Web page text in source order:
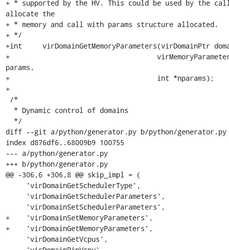
+ * supported by the HV. This could be used by the
allocate the
+ * memory and call with params structure allocated.
+ */
+int     virDomainGetMemoryParameters(virDomainPtr
+				     virMemoryParameterPtr
params,
+				     int *nparams);
+
diff --git a/python/generator.py b/python/generator.py
index d876df6..68009b9 100755
--- a/python/generator.py
+++ b/python/generator.py
@@ -306,6 +306,8 @@ skip_impl = (
+    'virDomainSetMemoryParameters',
+    'virDomainGetMemoryParameters',